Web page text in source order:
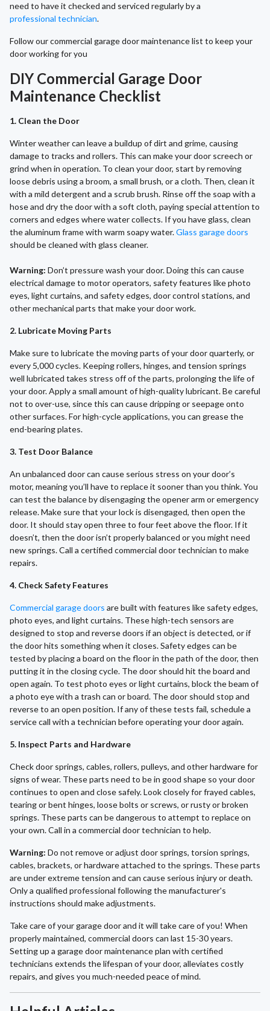
need to have it checked and serviced regularly by a
professional technician.
Follow our commercial garage door maintenance list to keep your
door working for you
DIY Commercial Garage Door
Maintenance Checklist
1. Clean the Door
Winter weather can leave a buildup of dirt and grime, causing
damage to tracks and rollers. This can make your door screech or
grind when in operation. To clean your door, start by removing
loose debris using a broom, a small brush, or a cloth. Then, clean it
with a mild detergent and a scrub brush. Rinse off the soap with a
hose and dry the door with a soft cloth, paying special attention to
corners and edges where water collects. If you have glass, clean
the aluminum frame with warm soapy water.Glass garage doors
should be cleaned with glass cleaner.
Warning: Don’t pressure wash your door. Doing this can cause
electrical damage to motor operators, safety features like photo
eyes, light curtains, and safety edges, door control stations, and
other mechanical parts that make your door work.
2. Lubricate Moving Parts
Make sure to lubricate the moving parts of your door quarterly, or
every 5,000 cycles. Keeping rollers, hinges, and tension springs
well lubricated takes stress off of the parts, prolonging the life of
your door. Apply a small amount of high-quality lubricant. Be careful
not to over-use, since this can cause dripping or seepage onto
other surfaces. For high-cycle applications, you can grease the
end-bearing plates.
3. Test Door Balance
An unbalanced door can cause serious stress on your door’s
motor, meaning you’ll have to replace it sooner than you think. You
can test the balance by disengaging the opener arm or emergency
release. Make sure that your lock is disengaged, then open the
door. It should stay open three to four feet above the floor. If it
doesn’t, then the door isn’t properly balanced or you might need
new springs. Call a certified commercial door technician to make
repairs.
4. Check Safety Features
Commercial garage doors are built with features like safety edges,
photo eyes, and light curtains. These high-tech sensors are
designed to stop and reverse doors if an object is detected, or if
the door hits something when it closes. Safety edges can be
tested by placing a board on the floor in the path of the door, then
putting it in the closing cycle. The door should hit the board and
open again. To test photo eyes or light curtains, block the beam of
a photo eye with a trash can or board. The door should stop and
reverse to an open position. If any of these tests fail, schedule a
service call with a technician before operating your door again.
5. Inspect Parts and Hardware
Check door springs, cables, rollers, pulleys, and other hardware for
signs of wear. These parts need to be in good shape so your door
continues to open and close safely. Look closely for frayed cables,
tearing or bent hinges, loose bolts or screws, or rusty or broken
springs. These parts can be dangerous to attempt to replace on
your own. Call in a commercial door technician to help.
Warning: Do not remove or adjust door springs, torsion springs,
cables, brackets, or hardware attached to the springs. These parts
are under extreme tension and can cause serious injury or death.
Only a qualified professional following the manufacturer's
instructions should make adjustments.
Take care of your garage door and it will take care of you! When
properly maintained, commercial doors can last 15-30 years.
Setting up a garage door maintenance plan with certified
technicians extends the lifespan of your door, alleviates costly
repairs, and gives you much-needed peace of mind.